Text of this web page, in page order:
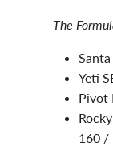
The
Yeti
Pivot
160 /